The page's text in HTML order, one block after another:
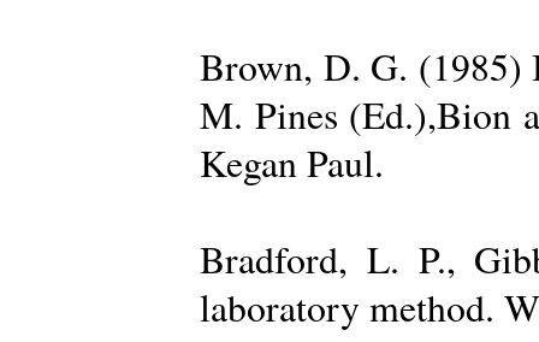
Brown, D. G. (1985)
M. Pines (Ed.),Bion
Kegan Paul.
Bradford, L. P.,
laboratory method.